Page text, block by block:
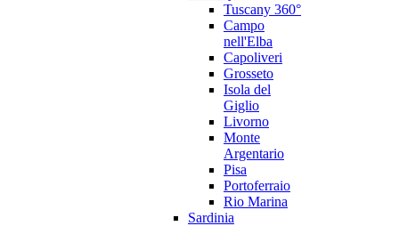
Tuscany 360°
Campo
nell'Elba
Capoliveri
Grosseto
Isola del
Giglio
Livorno
Monte
Argentario
Pisa
Portoferraio
Rio Marina
Sardinia